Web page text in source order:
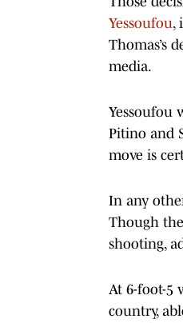
Yessoufou,
Thomas’s
media.
Yessoufou
Pitino and
move is
In any
Though
shooting,
At 6-foot-5
country,